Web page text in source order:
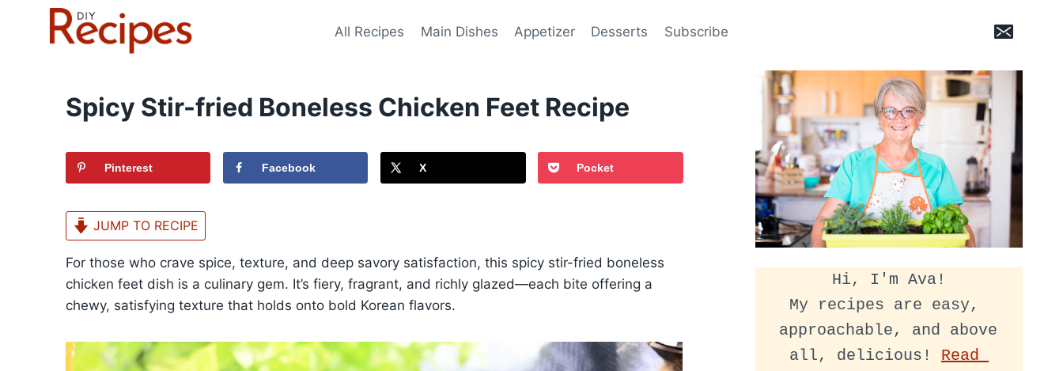
All Recipes Main Dishes Appetizer Desserts Subscribe
Spicy Stir-fried Boneless Chicken Feet Recipe
Pinterest Facebook X Pocket
JUMP TO RECIPE
For those who crave spice, texture, and deep savory satisfaction, this spicy stir-fried boneless
chicken feet dish is a culinary gem. It’s fiery, fragrant, and richly glazed—each bite offering a
chewy, satisfying texture that holds onto bold Korean flavors.
Hi, I'm Ava!
My recipes are easy,
approachable, and above
all, delicious! Read